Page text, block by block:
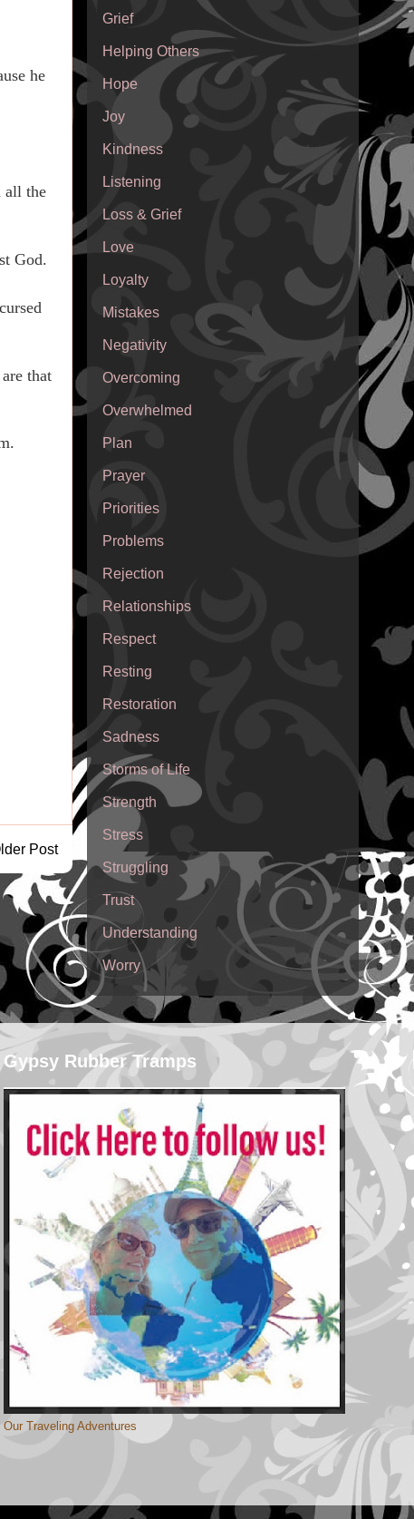
he
all the
God.
that
Post
Grief
Helping Others
Hope
Joy
Kindness
Listening
Loss & Grief
Love
Loyalty
Mistakes
Negativity
Overcoming
Overwhelmed
Plan
Prayer
Priorities
Problems
Rejection
Relationships
Respect
Resting
Restoration
Sadness
Storms of Life
Strength
Stress
Struggling
Trust
Understanding
Worry
Gypsy Rubber Tramps
Our Traveling Adventures